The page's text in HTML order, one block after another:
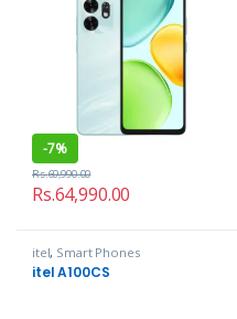
-7%
Rs.64,990.00
Rs.69,990.00
itel, Smart Phones
itel A100CS